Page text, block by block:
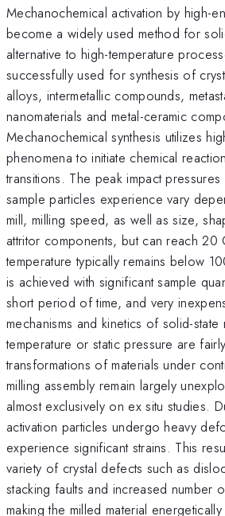
Mechanochemical activation by high-
become a widely used method for
alternative to high-temperature
successfully used for synthesis of
alloys, intermetallic compounds,
nanomaterials and metal-ceramic
Mechanochemical synthesis utilizes
phenomena to initiate chemical
transitions. The peak impact
sample particles experience vary
mill, milling speed, as well as size,
attritor components, but can reach 20
temperature typically remains below
is achieved with significant sample
short period of time, and very
mechanisms and kinetics of solid-
temperature or static pressure are
transformations of materials under
milling assembly remain largely
almost exclusively on ex situ studies.
activation particles undergo heavy
experience significant strains. This
variety of crystal defects such as
stacking faults and increased number
making the milled material